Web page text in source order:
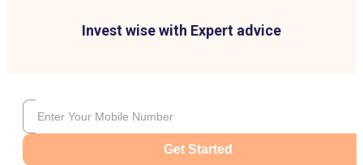
Invest wise with Expert advice
Get Started